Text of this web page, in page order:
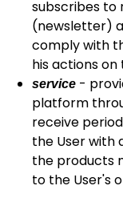
subscribes to
(newsletter)
comply with
his actions on
service -
platform
receive
the User with
the products
to the User's